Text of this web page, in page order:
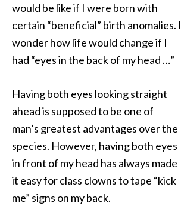
would be like if I were born with
certain “beneficial” birth anomalies. I
wonder how life would change if I
had “eyes in the back of my head …”
Having both eyes looking straight
ahead is supposed to be one of
man’s greatest advantages over the
species. However, having both eyes
in front of my head has always made
it easy for class clowns to tape “kick
me” signs on my back.